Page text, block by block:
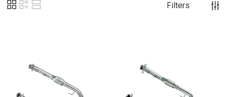
Filters